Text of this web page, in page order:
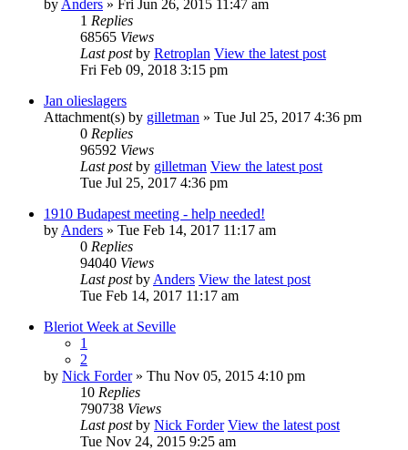
by Anders » Fri Jun 26, 2015 11:47 am
1 Replies
68565 Views
Last postby Retroplan View the latest post
Fri Feb 09, 2018 3:15 pm
Jan olieslagers
Attachment(s) by gilletman » Tue Jul 25, 2017 4:36 pm
0 Replies
96592 Views
Last postby gilletman View the latest post
Tue Jul 25, 2017 4:36 pm
1910 Budapest meeting - help needed!
by Anders » Tue Feb 14, 2017 11:17 am
0 Replies
94040 Views
Last postby Anders View the latest post
Tue Feb 14, 2017 11:17 am
Bleriot Week at Seville
1
2
by Nick Forder» Thu Nov 05, 2015 4:10 pm
10 Replies
790738 Views
Last postby Nick Forder View the latest post
Tue Nov 24, 2015 9:25 am